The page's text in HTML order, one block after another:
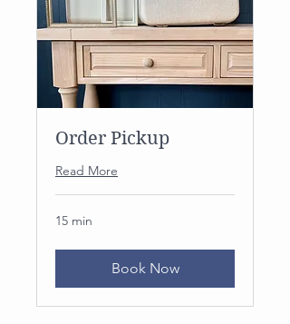
Order Pickup
Read More
15 min
Book Now